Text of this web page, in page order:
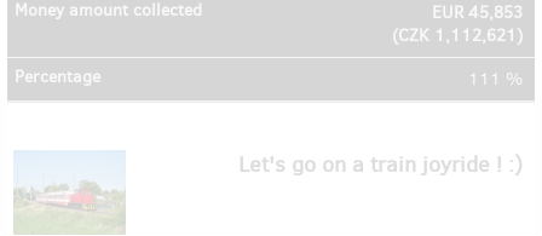
EUR 45,853
(CZK 1,112,621 )
111 %
Let's go on a train joyride ! :)